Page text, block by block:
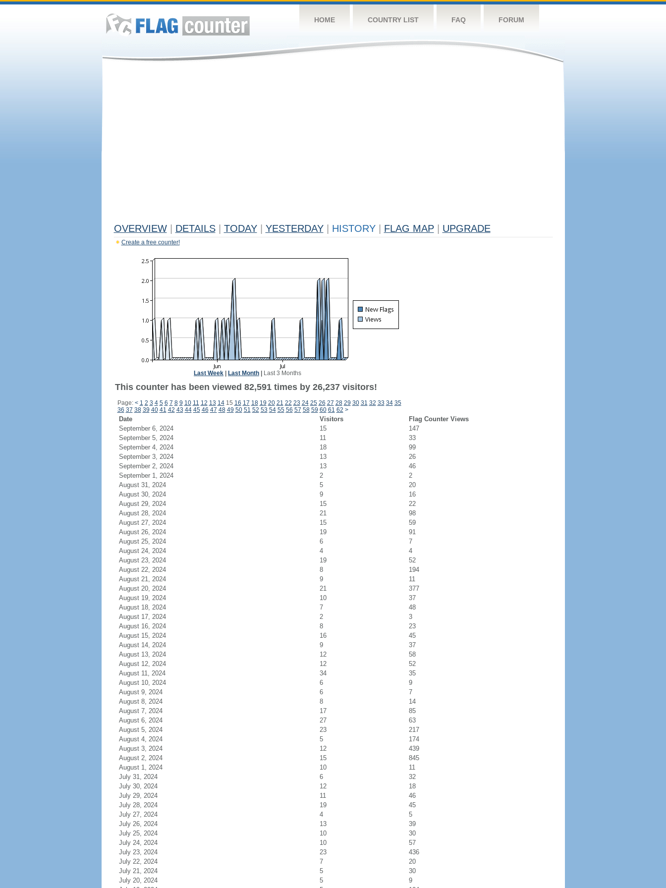
HOME COUNTRY LIST FAQ FORUM
OVERVIEW DETAILS TODAY YESTERDAY HISTORY FLAG MAP UPGRADE
Create a free counter!
Last Week Last Month Last 3 Months
This counter has been viewed 82,591 times by 26,237 visitors!
Page: < 1 2 3 4 5 6 7 8 9 10 11 12 13 1415 16 17 18 19 20 21 22 23 24 25 26 27 28 29 30 31 32 33 34 35
36 37 38 39 40 41 42 43 44 45 46 47 48 49 50 51 52 53 54 55 56 57 58 59 60 61 62 >
Date Visitors
Flag Counter Views
September 6, 2024
15
147
September 5, 2024
11
33
September 4, 2024
18
99
September 3, 2024
13
26
September 2, 2024
13
46
September 1, 2024
2
2
August 31, 2024
5
20
August 30, 2024
9
16
August 29, 2024
15
22
August 28, 2024
21
98
August 27, 2024
15
59
August 26, 2024
19
91
August 25, 2024
6
7
August 24, 2024
4
4
August 23, 2024
19
52
August 22, 2024
8
194
August 21, 2024
9
11
August 20, 2024
21
377
August 19, 2024
10
37
August 18, 2024
7
48
August 17, 2024
2
3
August 16, 2024
8
23
August 15, 2024
16
45
August 14, 2024
9
37
August 13, 2024
12
58
August 12, 2024
12
52
August 11, 2024
34
35
August 10, 2024
6
9
August 9, 2024
6
7
August 8, 2024
8
14
August 7, 2024
17
85
August 6, 2024
27
63
August 5, 2024
23
217
August 4, 2024
5
174
August 3, 2024
12
439
August 2, 2024
15
845
August 1, 2024
10
11
July 31, 2024
6
32
July 30, 2024
12
18
July 29, 2024
11
46
July 28, 2024
19
45
July 27, 2024
4
5
July 26, 2024
13
39
July 25, 2024
10
30
July 24, 2024
10
57
July 23, 2024
23
436
July 22, 2024
7
20
July 21, 2024
5
30
July 20, 2024
5
9